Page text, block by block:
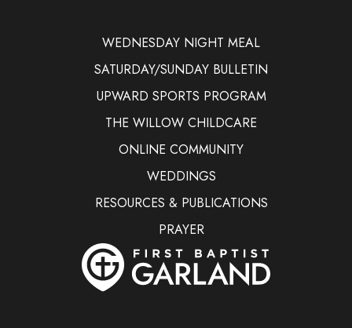
WEDNESDAY NIGHT MEAL
SATURDAY/SUNDAY BULLETIN
UPWARD SPORTS PROGRAM
THE WILLOW CHILDCARE
ONLINE COMMUNITY
WEDDINGS
RESOURCES & PUBLICATIONS
PRAYER